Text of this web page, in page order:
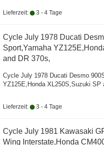
Lieferzeit: 3 - 4 Tage
Cycle July 1978 Ducati
Sport,Yamaha
and DR 370s,
Cycle July 1978 Ducati Desmo
YZ125E,Honda XL250S,Suzuki SP
Lieferzeit: 3 - 4 Tage
Cycle July 1981 Kawasaki
Wing Interstate,Honda